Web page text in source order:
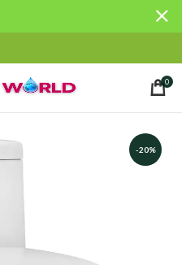
0
-20%